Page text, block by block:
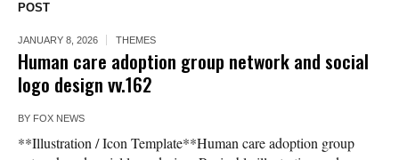
POST
JANUARY 8, 2026 THEMES
Human care adoption group network and social
logo design vv.162
BY FOX NEWS
**Illustration / Icon Template**Human care adoption group